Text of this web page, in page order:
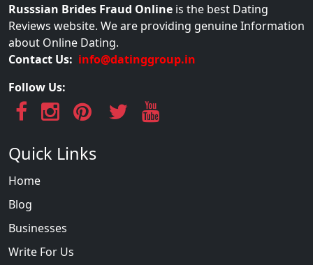
Russsian Brides Fraud Online is the best Dating
Reviews website. We are providing genuine Information
about Online Dating.
Contact Us: info@datinggroup.in
Follow Us:
Quick Links
Home
Blog
Businesses
Write For Us